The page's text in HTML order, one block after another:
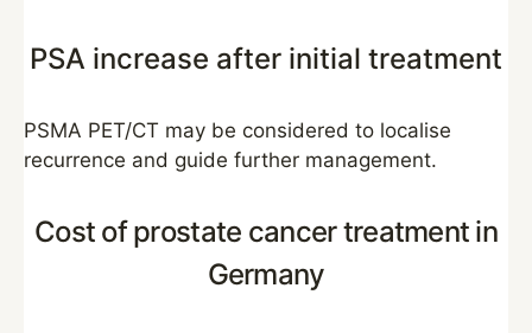
PSA increase after initial treatment
PSMA PET/CT may be considered to localise
recurrence and guide further management.
Cost of prostate cancer treatment in
Germany